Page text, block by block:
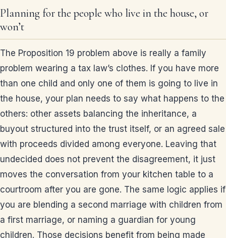
Planning for the people who live in the house, or
won’t
The Proposition 19 problem above is really a family
problem wearing a tax law’s clothes. If you have more
than one child and only one of them is going to live in
the house, your plan needs to say what happens to the
others: other assets balancing the inheritance, a
buyout structured into the trust itself, or an agreed sale
with proceeds divided among everyone. Leaving that
undecided does not prevent the disagreement, it just
moves the conversation from your kitchen table to a
courtroom after you are gone. The same logic applies if
you are blending a second marriage with children from
a first marriage, or naming a guardian for young
children. Those decisions benefit from being made